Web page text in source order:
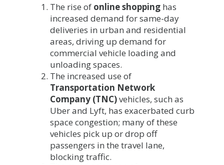
The rise of online shoppinghas
increased demand for same-day
deliveries in urban and residential
areas, driving up demand for
commercial vehicle loading and
unloading spaces.
The increased use of
Transportation Network
Company (TNC)vehicles, such as
Uber and Lyft, has exacerbated curb
space congestion; many of these
vehicles pick up or drop off
passengers in the travel lane,
blocking traffic.